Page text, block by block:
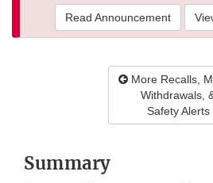
Read Announcement
More Recalls,
Withdrawals,
Safety Alerts
Summary